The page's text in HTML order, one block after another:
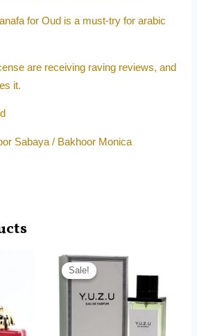
for Oud is a must-try for arabic
are receiving raving reviews, and
it.
Sabaya / Bakhoor Monica
Sale!
Sale!
RM22.00
through
RM150.00